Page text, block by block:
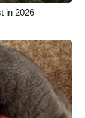
in 2026